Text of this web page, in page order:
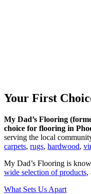
Your First
My Dad’s Flooring
choice for flooring in
serving the local
carpets, rugs, hardwood,
My Dad’s Flooring is
wide selection of products,
What Sets Us Apart